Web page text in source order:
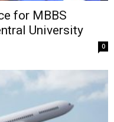
for MBBS
University
0